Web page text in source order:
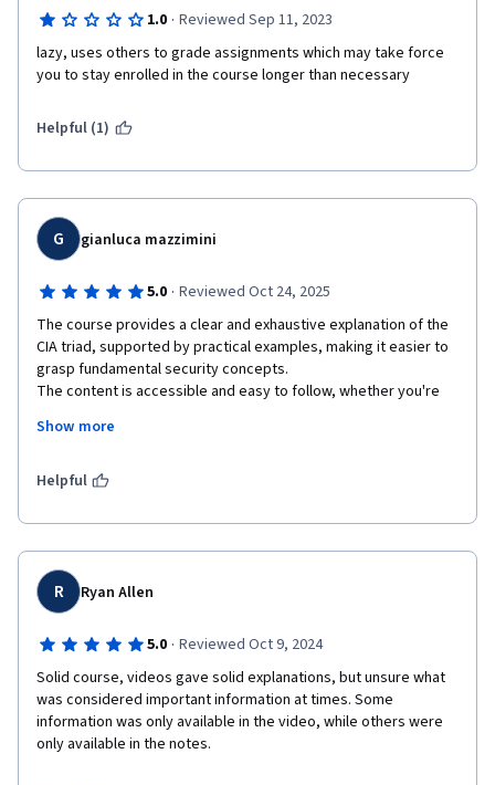
1.0 · Reviewed Sep 11, 2023
lazy, uses others to grade assignments which may take force
you to stay enrolled in the course longer than necessary
Helpful (1)
G gianluca mazzimini
5.0 · Reviewed Oct 24, 2025
The course provides a clear and exhaustive explanation of the
CIA triad, supported by practical examples, making it easier to
grasp fundamental security concepts.
The content is accessible and easy to follow, whether you're
The inclusion of intermediate quizzes is a valuable feature that
enabling students to review lessons when needed.
comprehensive learning experience that you clearly
Show more
Helpful
R Ryan Allen
5.0 · Reviewed Oct 9, 2024
Solid course, videos gave solid explanations, but unsure what
was considered important information at times. Some
information was only available in the video, while others were
only available in the notes.